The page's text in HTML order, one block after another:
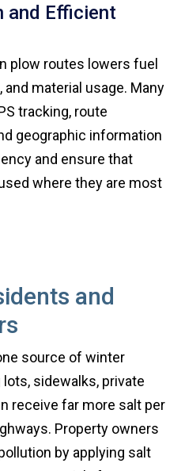
and Efficient
plow routes lowers fuel
material usage. Many
tracking, route
geographic information
and ensure that
where they are most
and
source of winter
sidewalks, private
receive far more salt per
Property owners
by applying salt